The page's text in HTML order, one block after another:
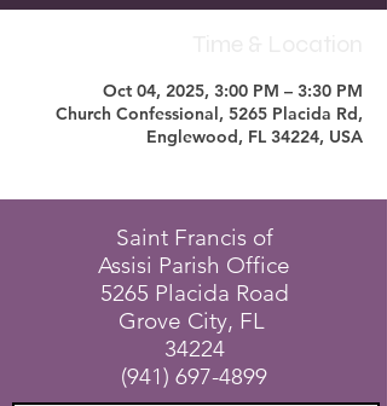
Oct 04, 2025, 3:00 PM – 3:30 PM
Church Confessional, 5265 Placida Rd,
Englewood, FL 34224, USA
Saint Francis of
Assisi Parish Office
5265 Placida Road
Grove City, FL
34224
(941) 697-4899